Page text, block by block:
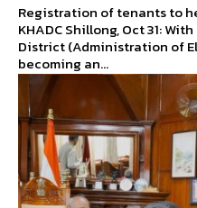
Registration of tenants to
KHADC Shillong, Oct 31: With Khasi Hills Autonomous
District (Administration of
becoming an...